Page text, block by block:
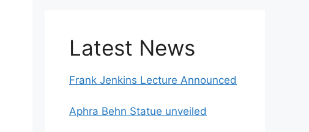
Latest News
Frank Jenkins Lecture Announced
Aphra Behn Statue unveiled